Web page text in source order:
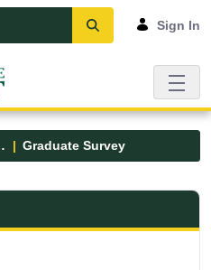
Sign In
Graduate Survey
- UMFK